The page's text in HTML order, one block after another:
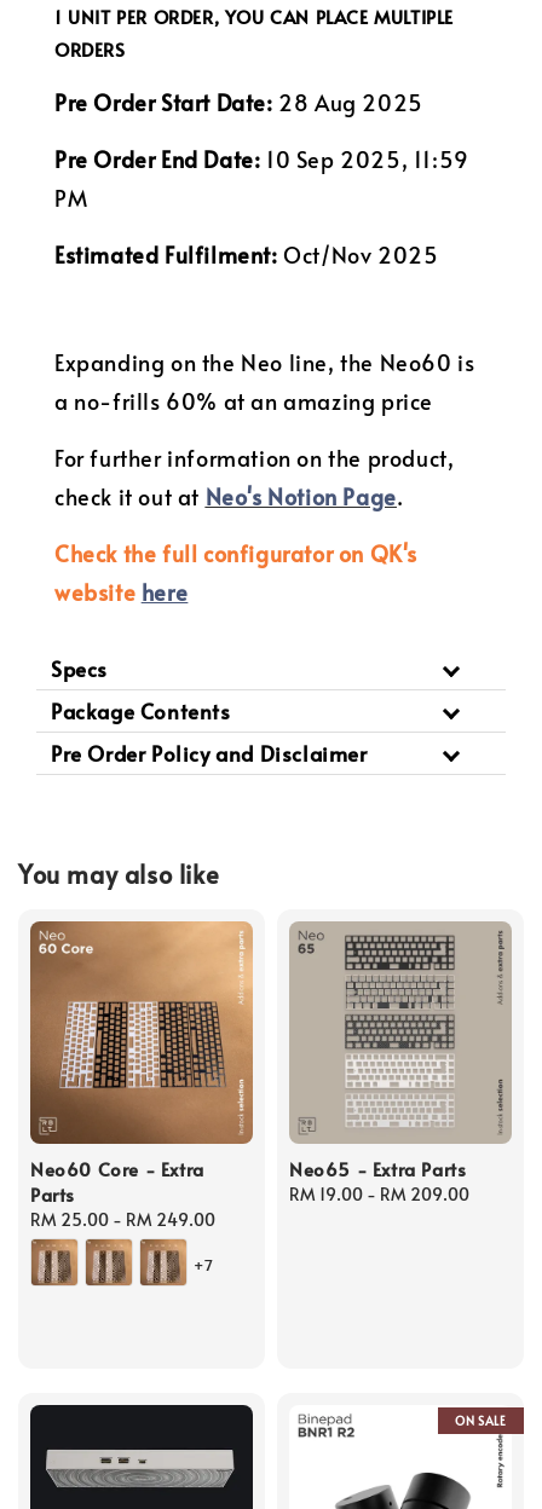
1 UNIT PER ORDER, YOU CAN PLACE MULTIPLE
ORDERS
Pre Order Start Date: 28 Aug 2025
Pre Order End Date: 10 Sep 2025, 11:59
PM
Estimated Fulfilment:Oct/Nov 2025
Expanding on the Neo line, the Neo60 is
a no-frills 60% at an amazing price
For further information on the product,
check it out at Neo's Notion Page.
Check the full configurator on QK's
website here
Specs
Package Contents
Pre Order Policy and Disclaimer
You may also like
Neo60 Core - Extra
Parts
Regular
price
RM 25.00 - RM 249.00
+7
Neo65 - Extra Parts
Regular
RM 19.00 - RM 209.00
ON SALE